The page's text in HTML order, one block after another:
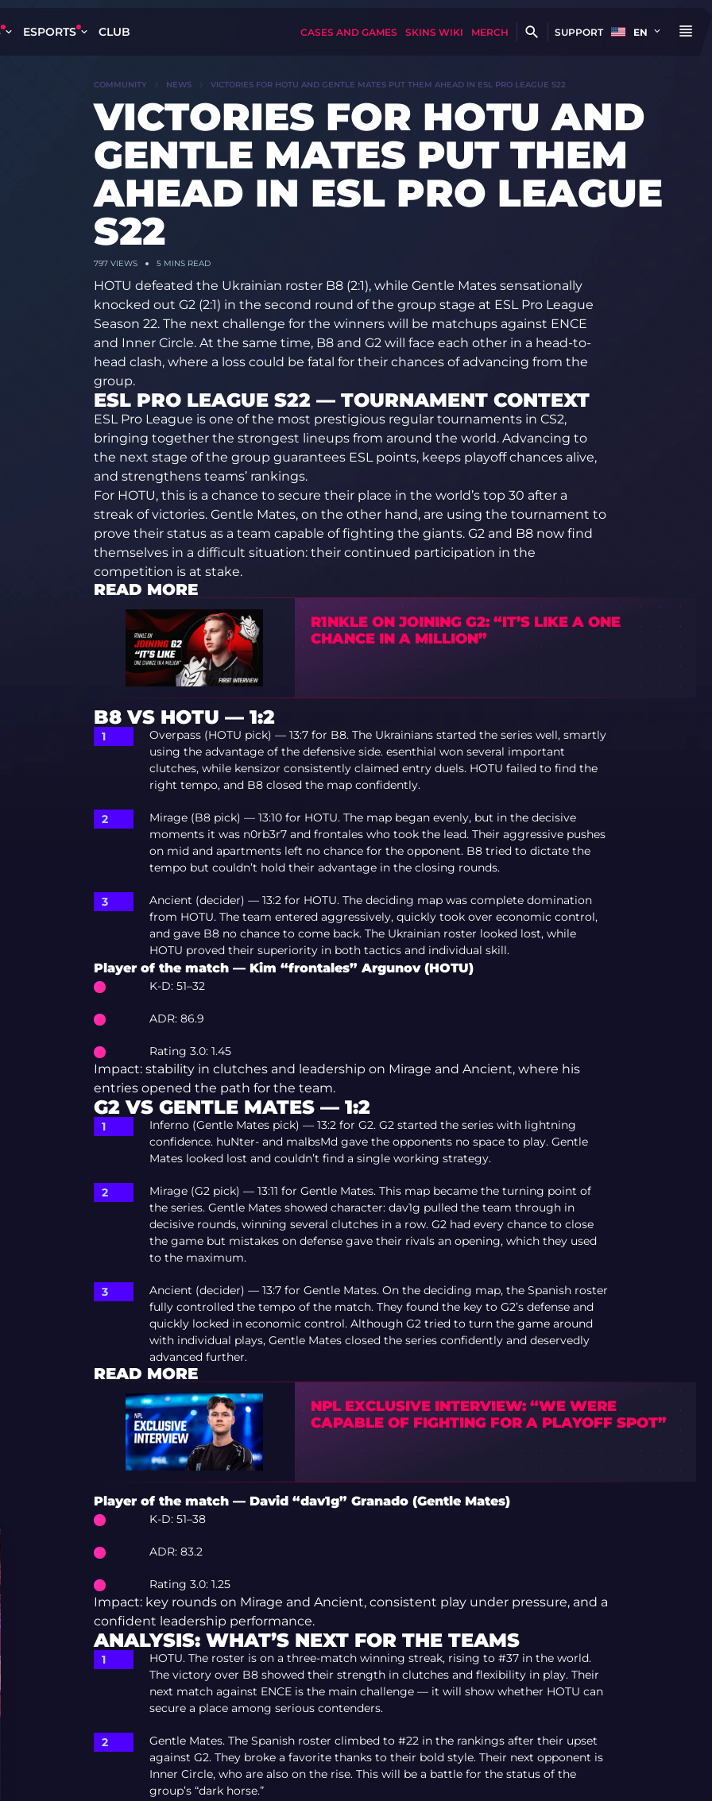
ESPORTS CLUB CASES AND GAMES SKINS WIKI MERCH SUPPORT EN
COMMUNITY NEWS VICTORIES FOR HOTU AND GENTLE MATES PUT THEM AHEAD IN ESL PRO LEAGUE S22
VICTORIES FOR HOTU AND
GENTLE MATES PUT THEM
AHEAD IN ESL PRO LEAGUE
S22
797VIEWS 5 MINS READ
HOTU defeated the Ukrainian roster B8 (2:1), while Gentle Mates sensationally
knocked out G2 (2:1) in the second round of the group stage at ESL Pro League
Season 22. The next challenge for the winners will be matchups against ENCE
and Inner Circle. At the same time, B8 and G2 will face each other in a head-to-
head clash, where a loss could be fatal for their chances of advancing from the
group.
ESL PRO LEAGUE S22 — TOURNAMENT CONTEXT
ESL Pro League is one of the most prestigious regular tournaments in CS2,
bringing together the strongest lineups from around the world. Advancing to
the next stage of the group guarantees ESL points, keeps playoff chances alive,
and strengthens teams’ rankings.
For HOTU, this is a chance to secure their place in the world’s top 30 after a
streak of victories. Gentle Mates, on the other hand, are using the tournament to
prove their status as a team capable of fighting the giants. G2 and B8 now find
themselves in a difficult situation: their continued participation in the
competition is at stake.
READ MORE
R1NKLE ON JOINING G2: “IT’S LIKE A ONE
CHANCE IN A MILLION”
B8 VS HOTU — 1:2
Overpass (HOTU pick) — 13:7 for B8. The Ukrainians started the series well, smartly
using the advantage of the defensive side. esenthial won several important
clutches, while kensizor consistently claimed entry duels. HOTU failed to find the
right tempo, and B8 closed the map confidently.
Mirage (B8 pick) — 13:10 for HOTU. The map began evenly, but in the decisive
moments it was n0rb3r7 and frontales who took the lead. Their aggressive pushes
on mid and apartments left no chance for the opponent. B8 tried to dictate the
tempo but couldn’t hold their advantage in the closing rounds.
Ancient (decider) — 13:2 for HOTU. The deciding map was complete domination
from HOTU. The team entered aggressively, quickly took over economic control,
and gave B8 no chance to come back. The Ukrainian roster looked lost, while
HOTU proved their superiority in both tactics and individual skill.
Player of the match — Kim “frontales” Argunov (HOTU)
K-D: 51–32
ADR: 86.9
Rating 3.0: 1.45
Impact: stability in clutches and leadership on Mirage and Ancient, where his
entries opened the path for the team.
G2 VS GENTLE MATES — 1:2
Inferno (Gentle Mates pick) — 13:2 for G2. G2 started the series with lightning
confidence. huNter- and malbsMd gave the opponents no space to play. Gentle
Mates looked lost and couldn’t find a single working strategy.
Mirage (G2 pick) — 13:11 for Gentle Mates. This map became the turning point of
the series. Gentle Mates showed character: dav1g pulled the team through in
decisive rounds, winning several clutches in a row. G2 had every chance to close
the game but mistakes on defense gave their rivals an opening, which they used
to the maximum.
Ancient (decider) — 13:7 for Gentle Mates. On the deciding map, the Spanish roster
fully controlled the tempo of the match. They found the key to G2’s defense and
quickly locked in economic control. Although G2 tried to turn the game around
with individual plays, Gentle Mates closed the series confidently and deservedly
advanced further.
READ MORE
NPL EXCLUSIVE INTERVIEW: “WE WERE
CAPABLE OF FIGHTING FOR A PLAYOFF SPOT”
Player of the match — David “dav1g” Granado (Gentle Mates)
K-D: 51–38
ADR: 83.2
Rating 3.0: 1.25
Impact: key rounds on Mirage and Ancient, consistent play under pressure, and a
confident leadership performance.
ANALYSIS: WHAT’S NEXT FOR THE TEAMS
HOTU. The roster is on a three-match winning streak, rising to #37 in the world.
The victory over B8 showed their strength in clutches and flexibility in play. Their
next match against ENCE is the main challenge — it will show whether HOTU can
secure a place among serious contenders.
Gentle Mates. The Spanish roster climbed to #22 in the rankings after their upset
against G2. They broke a favorite thanks to their bold style. Their next opponent is
Inner Circle, who are also on the rise. This will be a battle for the status of the
group’s “dark horse.”